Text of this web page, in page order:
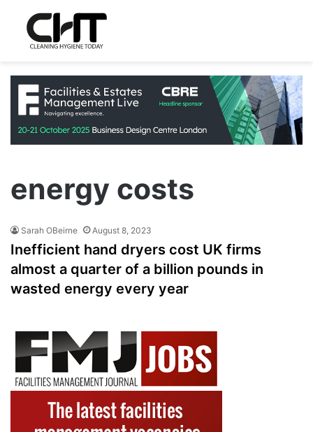
energy costs
Sarah OBeirne August 8, 2023
Inefficient hand dryers cost UK firms
almost a quarter of a billion pounds in
wasted energy every year